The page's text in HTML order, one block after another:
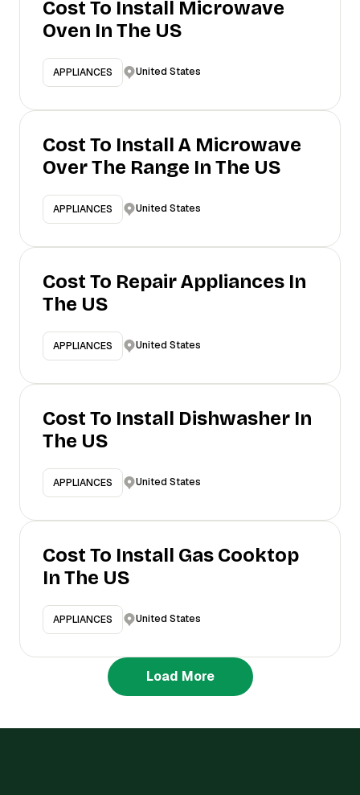
Cost To Install Microwave
Oven In The US
APPLIANCES United States
Cost To Install A Microwave
Over The Range In The US
APPLIANCES United States
Cost To Repair Appliances In
The US
APPLIANCES United States
Cost To Install Dishwasher In
The US
APPLIANCES United States
Cost To Install Gas Cooktop
In The US
APPLIANCES United States
Load More